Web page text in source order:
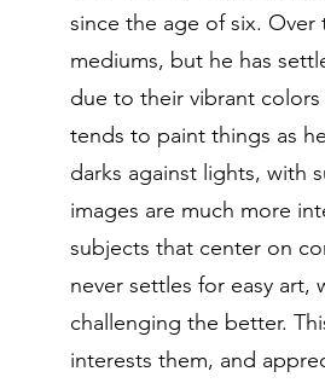
since the age of six. Over
mediums, but he has
due to their vibrant
tends to paint things as
darks against lights, with
images are much more
subjects that center on
never settles for easy art,
challenging the better.
interests them, and